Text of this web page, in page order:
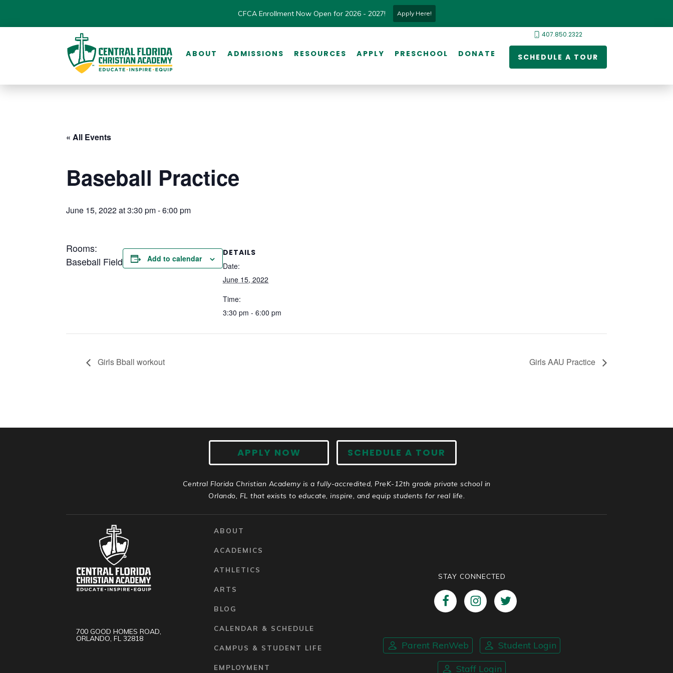
CFCA Enrollment Now Open for 2026 - 2027! Apply Here!
ABOUT ADMISSIONS RESOURCES APPLY PRESCHOOL DONATE
407.850.2322
SCHEDULE A TOUR
« All Events
Baseball Practice
June 15, 2022 at 3:30 pm-6:00 pm
Rooms:
Baseball Field
Add to calendar
DETAILS
Date:
June 15, 2022
Time:
3:30 pm - 6:00 pm
Girls Bball workout Girls AAU Practice
APPLY NOW SCHEDULE A TOUR
Central Florida Christian Academy is a fully-accredited, PreK-12th grade private school in
Orlando, FL that exists to educate, inspire, and equip students for real life.
700 GOOD HOMES ROAD,
ORLANDO, FL 32818
ABOUT
ACADEMICS
ATHLETICS
ARTS
BLOG
CALENDAR & SCHEDULE
CAMPUS & STUDENT LIFE
EMPLOYMENT
STAY CONNECTED
Parent RenWeb Student Login
Staff Login